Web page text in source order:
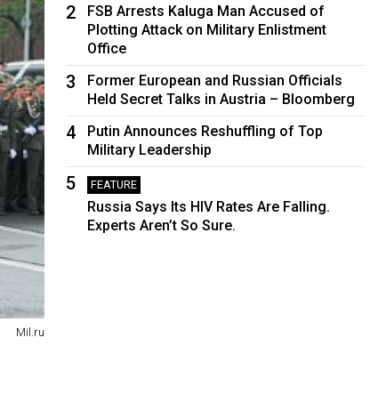
Mil.ru
2
FSB Arrests Kaluga Man Accused of
Plotting Attack on Military Enlistment
Office
3
Former European and Russian Officials
Held Secret Talks in Austria – Bloomberg
4
Putin Announces Reshuffling of Top
Military Leadership
5 FEATURE
Russia Says Its HIV Rates Are Falling.
Experts Aren’t So Sure.